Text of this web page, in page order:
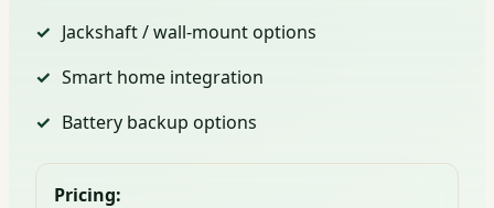
Jackshaft / wall-mount options
Smart home integration
Battery backup options
Pricing: